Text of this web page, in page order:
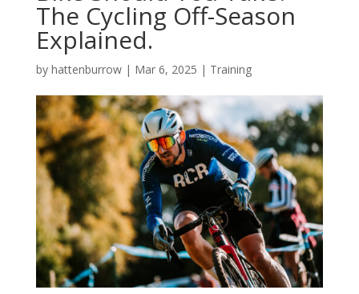
The Cycling Off-Season
Explained.
by hattenburrow| Mar 6, 2025 | Training